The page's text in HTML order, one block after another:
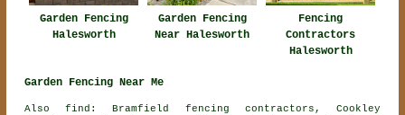
Garden Fencing
Halesworth
Garden Fencing
Near Halesworth
Fencing
Contractors
Halesworth
Garden Fencing Near Me
Also find: Bramfield fencing contractors, Cookley